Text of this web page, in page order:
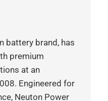
battery brand, has
premium
at an
Engineered for
Neuton Power